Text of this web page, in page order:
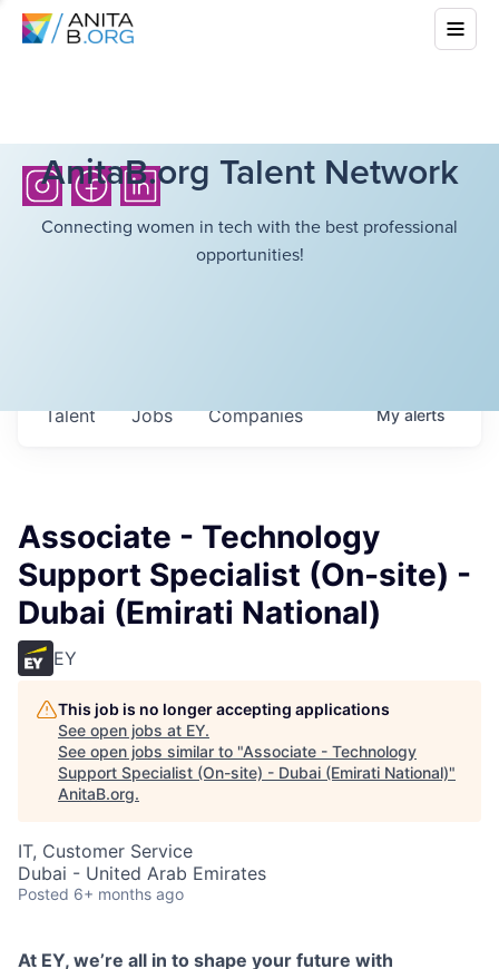
AnitaB.org Talent Network
Connecting women in tech with the best professional
opportunities!
Jobs Companies
Talent Myalerts
Associate - Technology
Support Specialist (On-site) -
Dubai (Emirati National)
EY
This job is no longer accepting applications
See open jobs at EY.
See open jobs similar to "Associate - Technology
Support Specialist (On-site) - Dubai (Emirati National)"
AnitaB.org.
IT, Customer Service
Dubai - United Arab Emirates
Posted 6+ months ago
At EY, we’re all in to shape your future with